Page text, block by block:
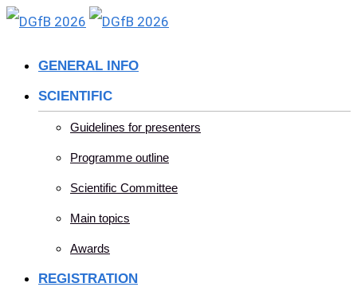
Skip
GENERAL INFO
SCIENTIFIC
Guidelines for presenters
Programme outline
Scientific Committee
Main topics
Awards
REGISTRATION